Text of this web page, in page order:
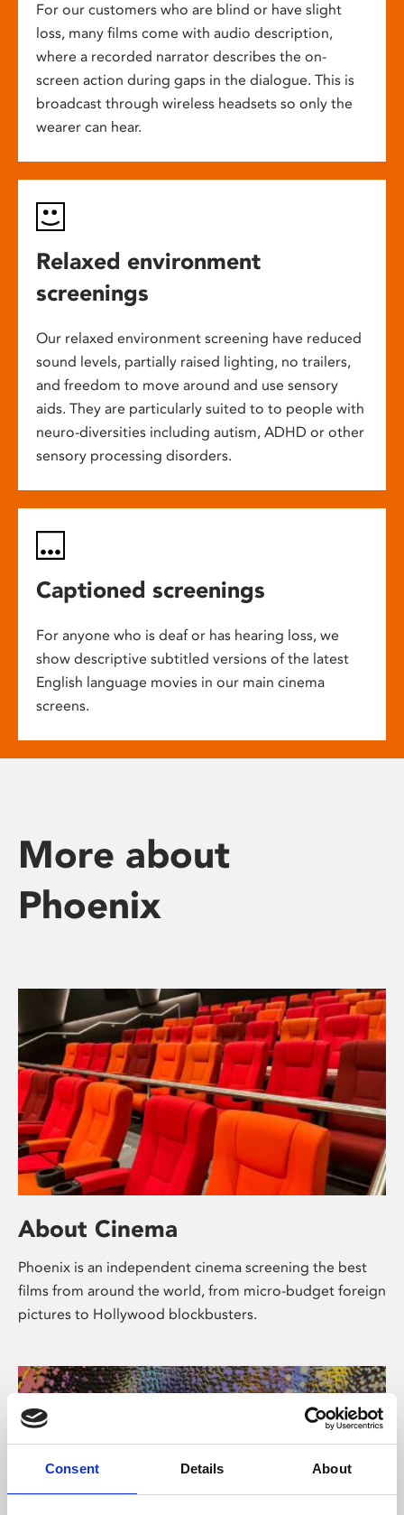
Consent Details About
For our customers who are blind or have slight
loss, many films come with audio description,
where a recorded narrator describes the on-
screen action during gaps in the dialogue. This is
broadcast through wireless headsets so only the
wearer can hear.
Relaxed environment
screenings
Our relaxed environment screening have reduced
sound levels, partially raised lighting, no trailers,
and freedom to move around and use sensory
aids. They are particularly suited to to people with
neuro-diversities including autism, ADHD or other
sensory processing disorders.
Captioned screenings
For anyone who is deaf or has hearing loss, we
show descriptive subtitled versions of the latest
English language movies in our main cinema
screens.
More about
Phoenix
About Cinema
Phoenix is an independent cinema screening the best
films from around the world, from micro-budget foreign
pictures to Hollywood blockbusters.